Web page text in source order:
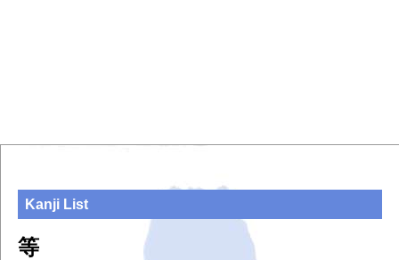
Kanji List
等